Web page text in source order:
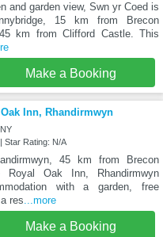
and garden view, Swn yr Coed is
15 km from Brecon
km from Clifford Castle. This
Make a Booking
Inn, Rhandirmwyn
Star Rating: N/A
45 km from Brecon
Royal Oak Inn, Rhandirmwyn
with a garden, free
res...more
Make a Booking